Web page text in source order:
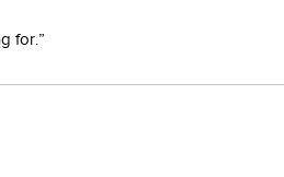
for.”